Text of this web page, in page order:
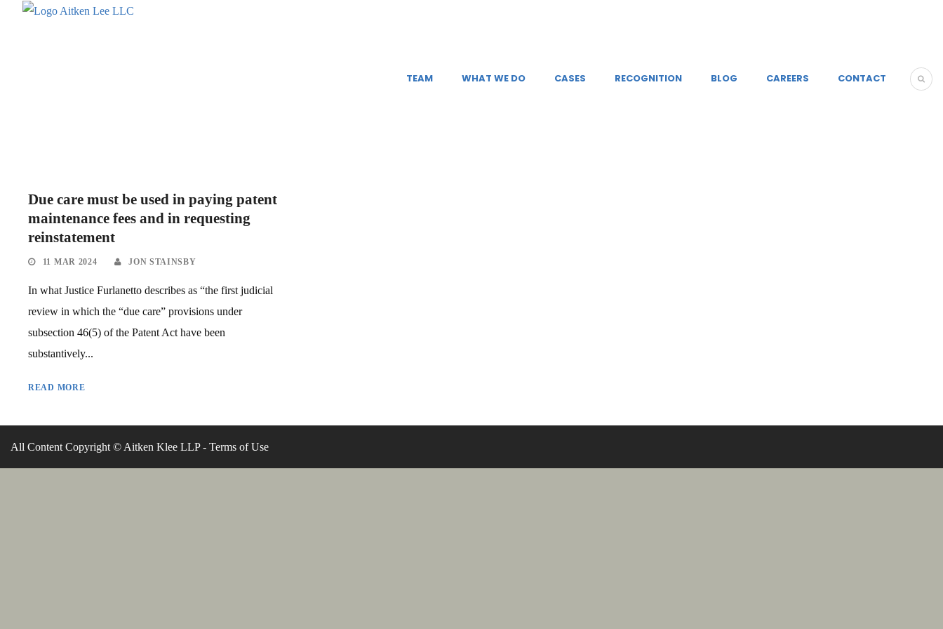
TEAM WHAT WE DO CASES RECOGNITION BLOG CAREERS CONTACT
Due care must be used in paying patent
maintenance fees and in requesting
reinstatement
11 MAR 2024 JON STAINSBY
In what Justice Furlanetto describes as “the first judicial
review in which the “due care” provisions under
subsection 46(5) of the Patent Act have been
substantively...
READ MORE
All Content Copyright © Aitken Klee LLP - Terms of Use